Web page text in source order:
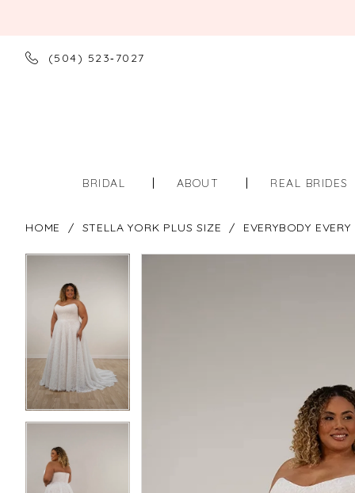
(504) 523‑7027
BRIDAL ABOUT REAL BRIDES
HOME STELLA YORK PLUS SIZE EVERYBODY
Carousel
PAUSE AUTOPLAY
PREVIOUS SLIDE
NEXT SLIDE
1